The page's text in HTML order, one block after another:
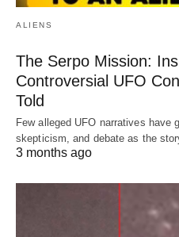
ALIENS
The Serpo Mission:
Controversial UFO
Told
Few alleged UFO narratives have
skepticism, and debate as the
3 months ago